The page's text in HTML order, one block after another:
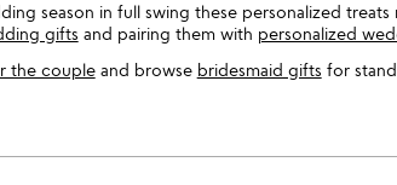
season in full swing these personalized treats
gifts and pairing them with personalized
the coupleand browse bridesmaid gifts for